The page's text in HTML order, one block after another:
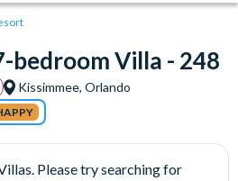
bedroom Villa - 248
Kissimmee, Orlando
Please try searching for